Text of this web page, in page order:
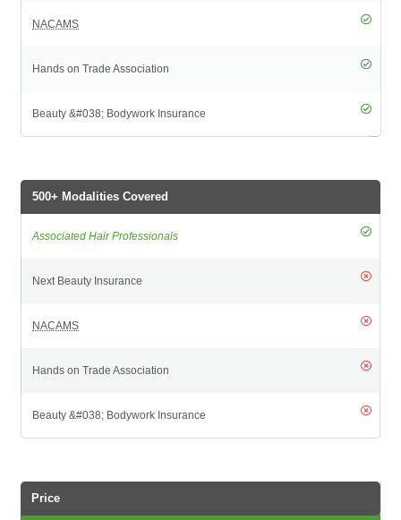
500+ Modalities Covered
Price